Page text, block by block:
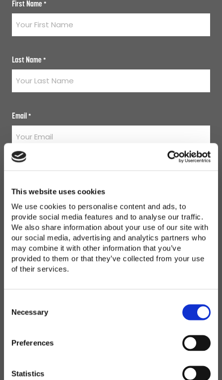
This website uses cookies
We use cookies to personalise content and ads, to
provide social media features and to analyse our traffic.
We also share information about your use of our site with
our social media, advertising and analytics partners who
may combine it with other information that you’ve
provided to them or that they’ve collected from your use
of their services.
Necessary
Preferences
Statistics
First Name *
Last Name *
Email *
Enter Password
Confirm Password
Country *